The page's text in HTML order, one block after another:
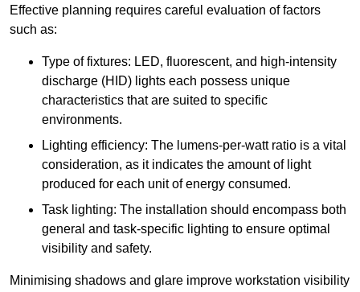
Effective planning requires careful evaluation of factors
such as:
Type of fixtures: LED, fluorescent, and high-intensity
discharge (HID) lights each possess unique
characteristics that are suited to specific
environments.
Lighting efficiency: The lumens-per-watt ratio is a vital
consideration, as it indicates the amount of light
produced for each unit of energy consumed.
Task lighting: The installation should encompass both
general and task-specific lighting to ensure optimal
visibility and safety.
Minimising shadows and glare improve workstation visibility